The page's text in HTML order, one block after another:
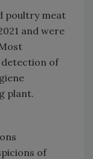
poultry meat
and were
of
plant.
of